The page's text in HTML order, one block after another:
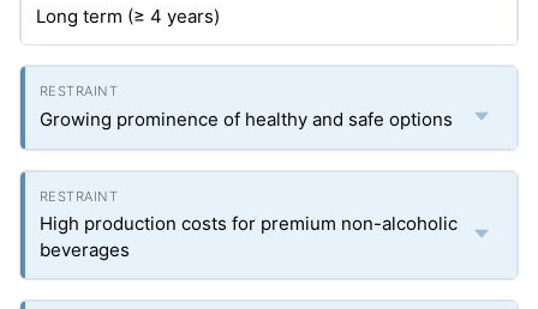
Long term (≥ 4 years)
Growing prominence of healthy and safe options
High production costs for premium non-alcoholic
beverages